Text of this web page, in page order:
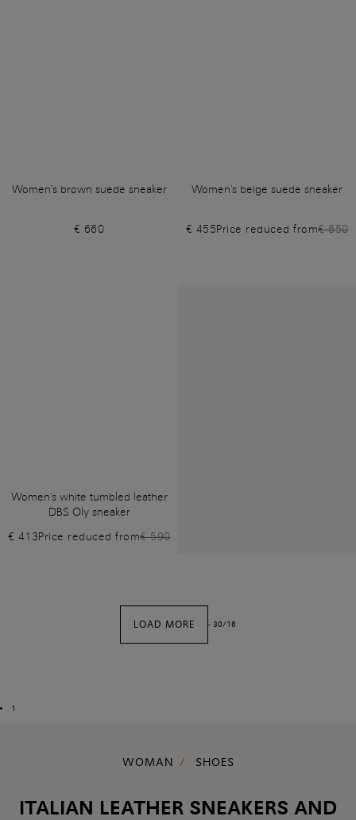
Women's brown suede sneaker
€ 660
Women's beige suede sneaker
€ 455Price reduced from€ 650
Women's white tumbled leather
DBS Oly sneaker
€ 413Price reduced from€ 590
LOAD MORE - 30/16
1
WOMAN SHOES
ITALIAN LEATHER SNEAKERS AND